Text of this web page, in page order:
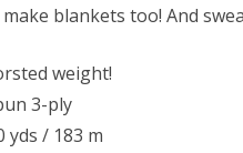
blankets too! And
weight!
3-ply
yds / 183 m